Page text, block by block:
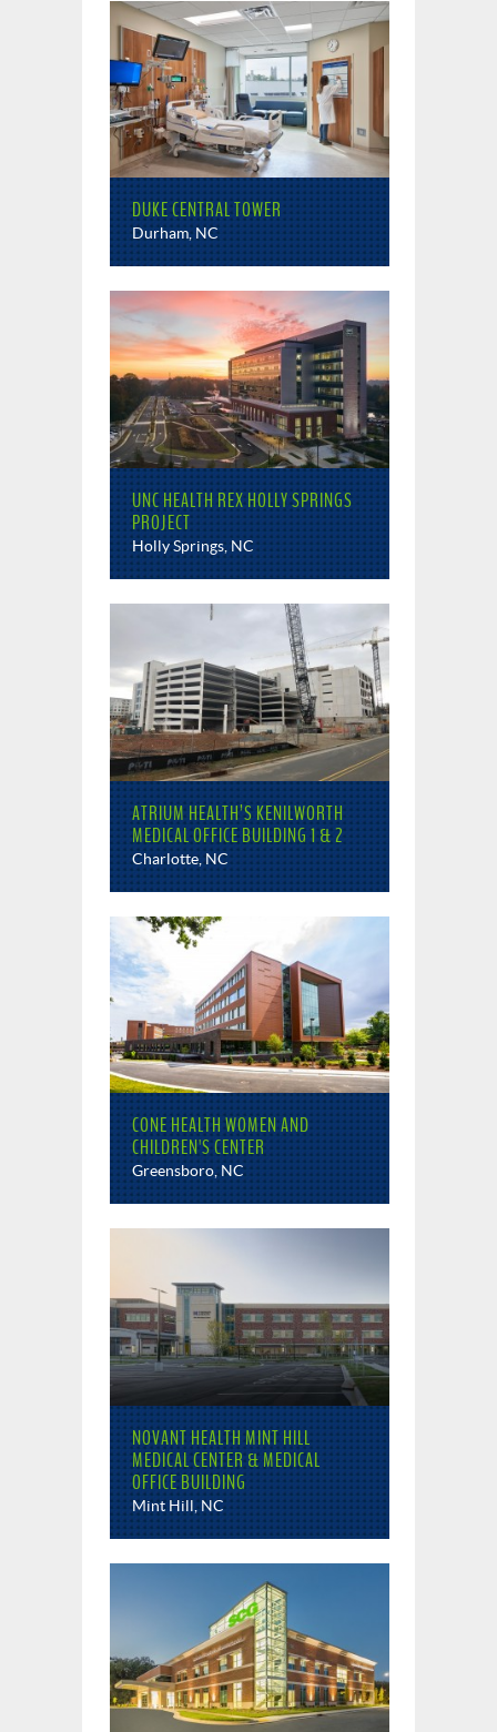
DUKE CENTRAL TOWER
Durham, NC
UNC HEALTH REX HOLLY SPRINGS
PROJECT
Holly Springs, NC
ATRIUM HEALTH’S KENILWORTH
MEDICAL OFFICE BUILDING 1 & 2
Charlotte, NC
CONE HEALTH WOMEN AND
CHILDREN'S CENTER
Greensboro, NC
NOVANT HEALTH MINT HILL
MEDICAL CENTER & MEDICAL
OFFICE BUILDING
Mint Hill, NC